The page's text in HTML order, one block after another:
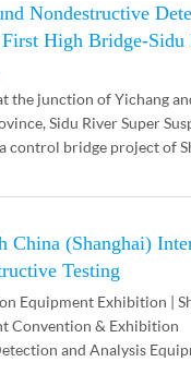
Nondestructive
High Bridge-Sidu
the junction of Yichang
Sidu River Super
control bridge project of
met...
China (Shanghai)
Testing
Equipment Exhibition |
Convention & Exhibition
and Analysis